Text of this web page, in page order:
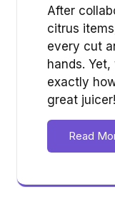
After
citrus
every cut
hands.
exactly
great
Read